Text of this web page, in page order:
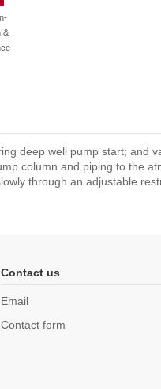
&
deep well pump start; and
column and piping to the
through an adjustable
Contact us
Email
Contact form